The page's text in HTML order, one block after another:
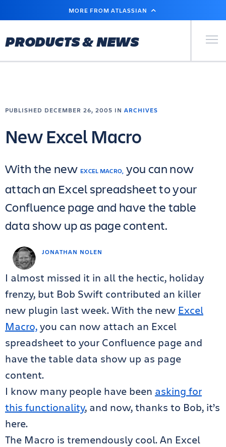
MAIN
MORE FROM ATLASSIAN
PRODUCTS & NEWS Primary
JONATHAN NOLEN
PUBLISHED DECEMBER 26, 2005 IN ARCHIVES
New Excel Macro
With the new EXCEL MACRO, you can now
attach an Excel spreadsheet to your
Confluence page and have the table
data show up as page content.
I almost missed it in all the hectic, holiday
frenzy, but Bob Swift contributed an killer
new plugin last week. With the new Excel
Macro,you can now attach an Excel
spreadsheet to your Confluence page and
have the table data show up as page
content.
I know many people have been asking for
this functionality, and now, thanks to Bob, it’s
here.
The Macro is tremendously cool. An Excel